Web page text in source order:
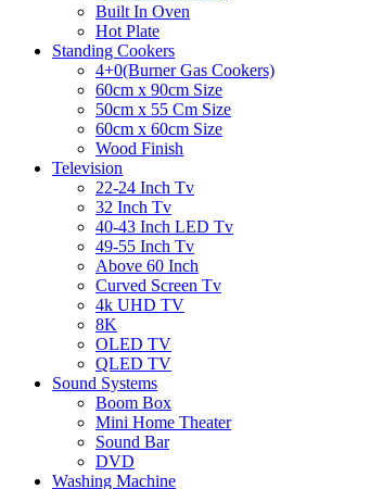
Built In Oven
Hot Plate
Standing Cookers
4+0(Burner Gas Cookers)
60cm x 90cm Size
50cm x 55 Cm Size
60cm x 60cm Size
Wood Finish
Television
22-24 Inch Tv
32 Inch Tv
40-43 Inch LED Tv
49-55 Inch Tv
Above 60 Inch
Curved Screen Tv
4k UHD TV
8K
OLED TV
QLED TV
Sound Systems
Boom Box
Mini Home Theater
Sound Bar
DVD
Washing Machine